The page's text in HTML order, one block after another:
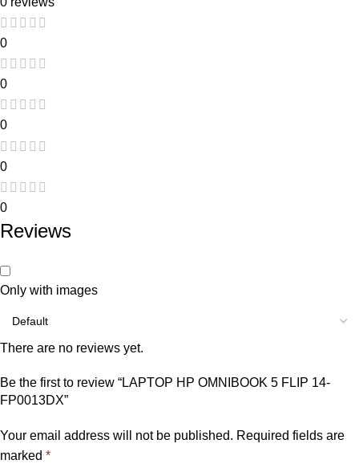
0
0
0
0
0
Reviews
Only with images
There are no reviews yet.
Be the first to review “LAPTOP HP OMNIBOOK 5 FLIP 14-
FP0013DX”
Your email address will not be published. Required fields are
marked *